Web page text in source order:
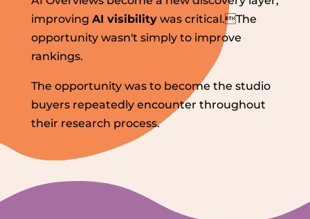
improving AI visibilitywas critical.The
opportunity wasn't simply to improve
rankings.
The opportunity was to become the studio
buyers repeatedly encounter throughout
their research process.